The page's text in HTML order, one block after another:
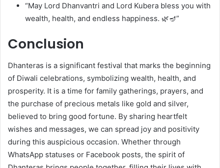
“May Lord Dhanvantri and Lord Kubera bless you with
wealth, health, and endless happiness. 🌿🪔”
Conclusion
Dhanteras is a significant festival that marks the beginning
of Diwali celebrations, symbolizing wealth, health, and
prosperity. It is a time for family gatherings, prayers, and
the purchase of precious metals like gold and silver,
believed to bring good fortune. By sharing heartfelt
wishes and messages, we can spread joy and positivity
during this auspicious occasion. Whether through
WhatsApp statuses or Facebook posts, the spirit of